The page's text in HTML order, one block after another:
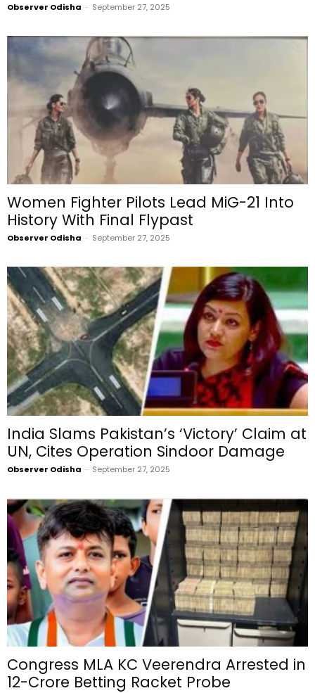
Observer Odisha - September 27, 2025
Women Fighter Pilots Lead MiG-21 Into
History With Final Flypast
Observer Odisha - September 27, 2025
India Slams Pakistan’s ‘Victory’ Claim at
UN, Cites Operation Sindoor Damage
Observer Odisha - September 27, 2025
Congress MLA KC Veerendra Arrested in
₹12-Crore Betting Racket Probe